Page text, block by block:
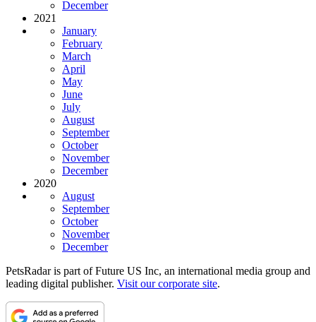
December
2021
January
February
March
April
May
June
July
August
September
October
November
December
2020
August
September
October
November
December
PetsRadar is part of Future US Inc, an international media group and
leading digital publisher. Visit our corporate site.